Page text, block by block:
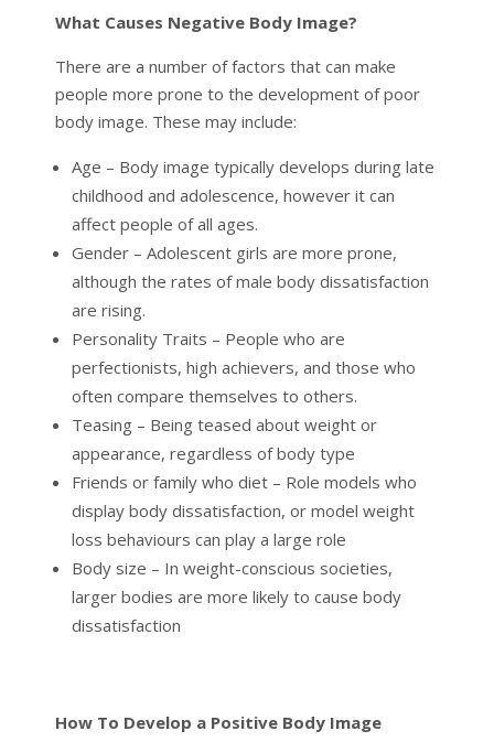
What Causes Negative Body Image?
There are a number of factors that can make
people more prone to the development of poor
body image. These may include:
Age – Body image typically develops during late
childhood and adolescence, however it can
affect people of all ages.
Gender – Adolescent girls are more prone,
although the rates of male body dissatisfaction
are rising.
Personality Traits – People who are
perfectionists, high achievers, and those who
often compare themselves to others.
Teasing – Being teased about weight or
appearance, regardless of body type
Friends or family who diet – Role models who
display body dissatisfaction, or model weight
loss behaviours can play a large role
Body size – In weight-conscious societies,
larger bodies are more likely to cause body
dissatisfaction
How To Develop a Positive Body Image